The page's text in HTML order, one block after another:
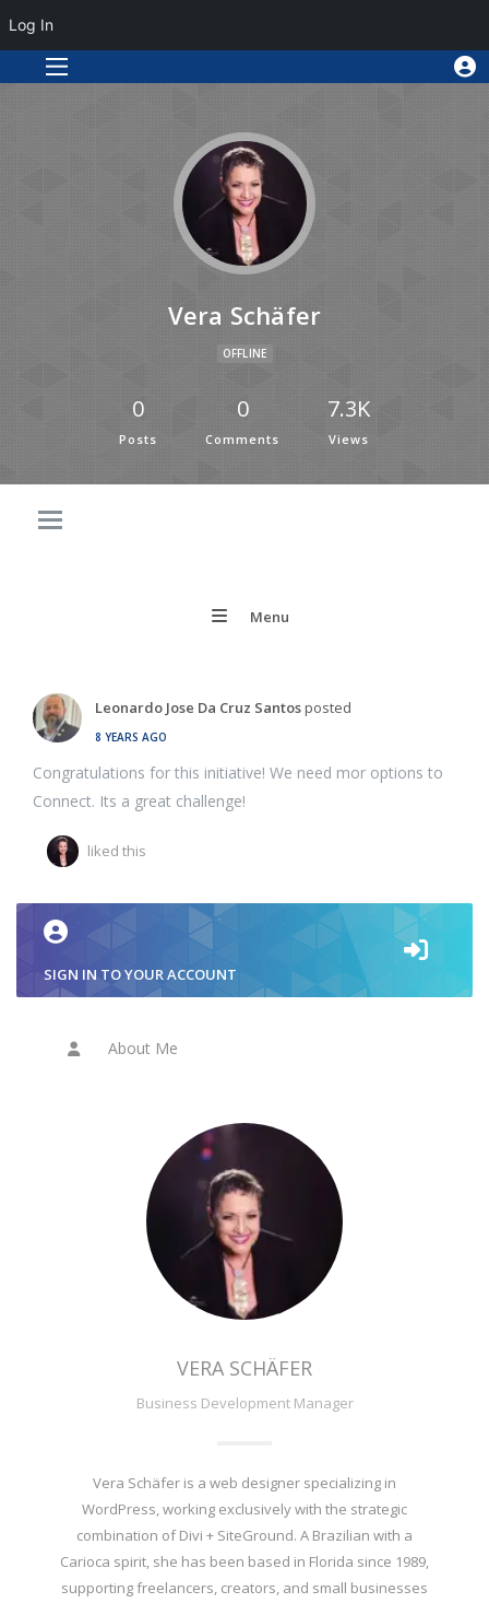
Vera Schäfer
OFFLINE
0
Posts
0
Comments
7.3K
Views
Menu
Leonardo Jose Da Cruz Santosposted
8 YEARS AGO
Congratulations for this initiative! We need mor options to
Connect. Its a great challenge!
liked this
SIGN IN TO YOUR ACCOUNT
About Me
VERA SCHÄFER
Business Development Manager
Vera Schäfer is a web designer specializing in
WordPress, working exclusively with the strategic
combination of Divi + SiteGround. A Brazilian with a
Carioca spirit, she has been based in Florida since 1989,
supporting freelancers, creators, and small businesses
Log In